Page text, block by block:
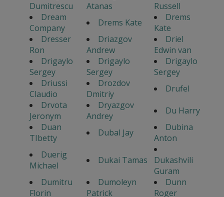
Dumitrescu
Atanas
Russell
Dream
Company
Drems Kate
Drems
Kate
Dresser
Ron
Driazgov
Andrew
Driel
Edwin van
Drigaylo
Sergey
Drigaylo
Sergey
Drigaylo
Sergey
Driussi
Claudio
Drozdov
Dmitriy
Drufel
Drvota
Jeronym
Dryazgov
Andrey
Du Harry
Duan
TIbetty
Dubal Jay
Dubina
Anton
Duerig
Michael
Dukai Tamas
Dukashvili
Guram
Dumitru
Florin
Dumoleyn
Patrick
Dunn
Roger